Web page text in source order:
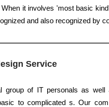
it involves 'most basic
and also recognized by
Service
group of IT personals as
to complicated s. Our